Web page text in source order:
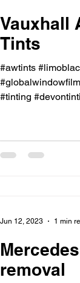
Vauxhall
Tints
#awtints
#tinting
removal
Jun 12, 2023 1 min